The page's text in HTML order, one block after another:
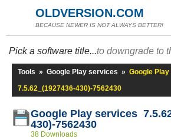
OLDVERSION.COM
BECAUSE NEWER IS NOT ALWAYS BETTER!
Pick a software title...to downgrade to
Tools » Google Play services » Google
7.5.62_(1927436-430)-7562430
Google Play services
430)-7562430
38 Downloads